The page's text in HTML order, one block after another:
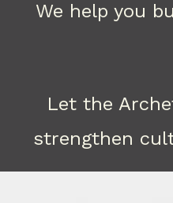
We help you
Let the
strengthen